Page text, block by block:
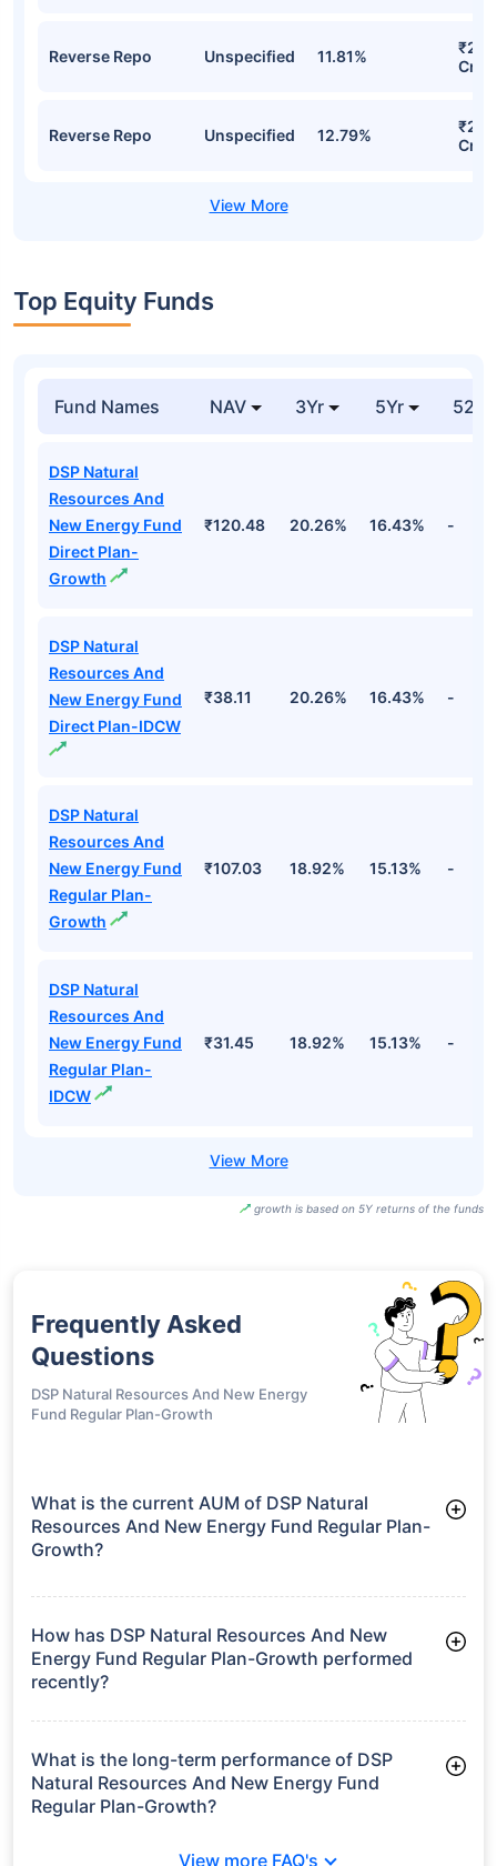
Reverse Repo Unspecified 11.81%
Cr
Reverse Repo Unspecified 12.79%
Cr
Top Equity Funds
Fund Names NAV 3Yr 5Yr 52
DSP Natural
Resources And
New Energy Fund
Direct Plan-
Growth
₹120.48 20.26% 16.43% -
DSP Natural
Resources And
New Energy Fund
Direct Plan-IDCW
₹38.11 20.26% 16.43% -
DSP Natural
Resources And
New Energy Fund
Regular Plan-
Growth
₹107.03 18.92% 15.13% -
DSP Natural
Resources And
New Energy Fund
Regular Plan-
IDCW
₹31.45 18.92% 15.13% -
growth is based on 5Y returns of the funds
Frequently Asked
Questions
DSP Natural Resources And New Energy
Fund Regular Plan-Growth
What is the current AUM of DSP Natural
Resources And New Energy Fund Regular Plan-
Growth?
Energy Fund Regular Plan-Growth manages assets worth
How has DSP Natural Resources And New
Energy Fund Regular Plan-Growth performed
recently?
3 Months: -4.08%
6 Months: 1.03%
What is the long-term performance of DSP
Natural Resources And New Energy Fund
Regular Plan-Growth?
View more FAQ's